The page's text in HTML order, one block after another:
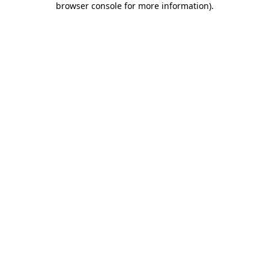
browser console for more information).